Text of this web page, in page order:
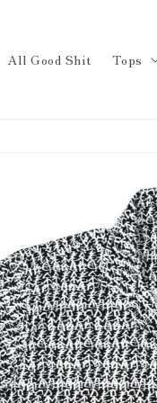
All Good Shit Tops